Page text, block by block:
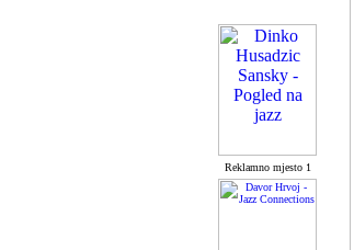
Reklamno mjesto 1